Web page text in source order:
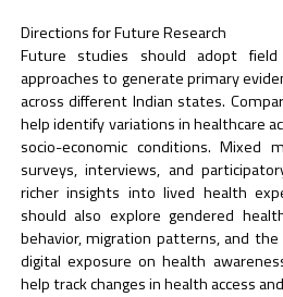
Directions for Future Research
Future studies should adopt field
approaches to generate primary
across different Indian states.
help identify variations in healthcare
socio-economic conditions. Mixed
surveys, interviews, and
richer insights into lived health
should also explore gendered
behavior, migration patterns, and
digital exposure on health
help track changes in health access